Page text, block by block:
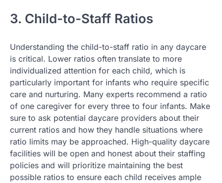
3. Child-to-Staff Ratios
Understanding the child-to-staff ratio in any daycare
is critical. Lower ratios often translate to more
individualized attention for each child, which is
particularly important for infants who require specific
care and nurturing. Many experts recommend a ratio
of one caregiver for every three to four infants. Make
sure to ask potential daycare providers about their
current ratios and how they handle situations where
ratio limits may be approached. High-quality daycare
facilities will be open and honest about their staffing
policies and will prioritize maintaining the best
possible ratios to ensure each child receives ample